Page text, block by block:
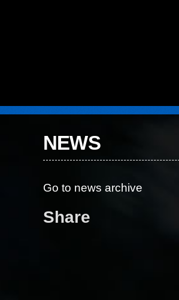
NEWS
Go to news archive
Share